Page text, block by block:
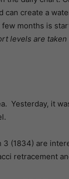
create a
months is
levels are
Yesterday, it
(1834) are
retracement